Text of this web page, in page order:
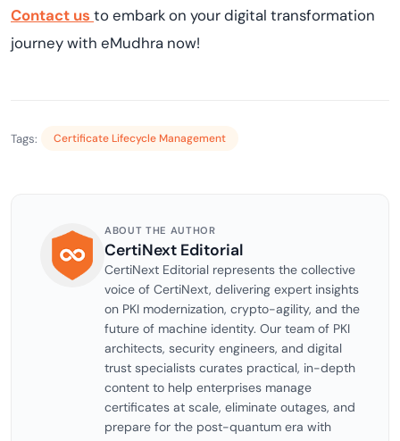
Contact us to embark on your digital transformation
journey with eMudhra now!
Tags: Certificate Lifecycle Management
ABOUT THE AUTHOR
CertiNext Editorial
CertiNext Editorial represents the collective
voice of CertiNext, delivering expert insights
on PKI modernization, crypto-agility, and the
future of machine identity. Our team of PKI
architects, security engineers, and digital
trust specialists curates practical, in-depth
content to help enterprises manage
certificates at scale, eliminate outages, and
prepare for the post-quantum era with